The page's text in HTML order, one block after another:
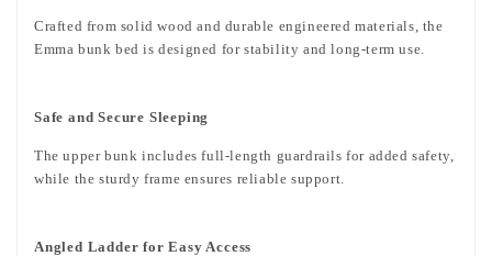
Crafted from solid wood and durable engineered materials, the
Emma bunk bed is designed for stability and long-term use.
Safe and Secure Sleeping
The upper bunk includes full-length guardrails for added safety,
while the sturdy frame ensures reliable support.
Angled Ladder for Easy Access